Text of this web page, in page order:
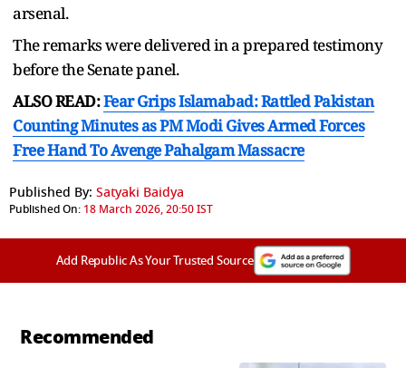
arsenal.
The remarks were delivered in a prepared testimony
before the Senate panel.
ALSO READ:Fear Grips Islamabad: Rattled Pakistan
Counting Minutes as PM Modi Gives Armed Forces
Free Hand To Avenge Pahalgam Massacre
Published By: Satyaki Baidya
Published On: 18 March 2026, 20:50 IST
Add Republic As Your Trusted Source
Recommended